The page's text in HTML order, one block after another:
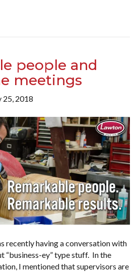
people and
meetings
25, 2018
recently having a conversation with
“business-ey” type stuff. In the
I mentioned that supervisors are